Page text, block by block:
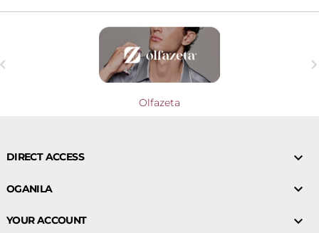
Olfazeta
DIRECT ACCESS 
OGANILA 
YOUR ACCOUNT 